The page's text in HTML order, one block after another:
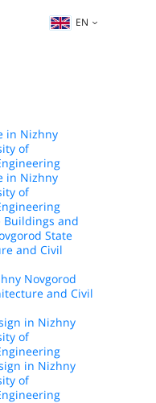
EN
in Nizhny
of
in Nizhny
of
and
State
and Civil
Novgorod
and Civil
in Nizhny
of
in Nizhny
of